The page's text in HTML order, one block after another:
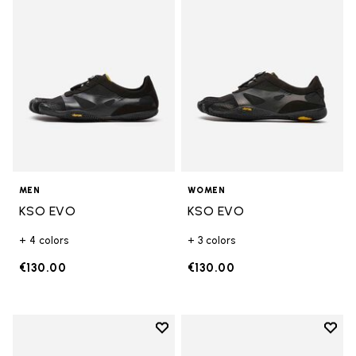
MEN
KSO EVO
+ 4 colors
€130.00
WOMEN
KSO EVO
+ 3 colors
€130.00
Add to wishlist
Add